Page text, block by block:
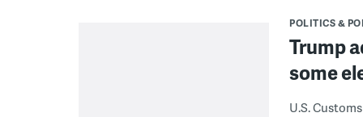
POLITICS &
Trump
some
U.S.